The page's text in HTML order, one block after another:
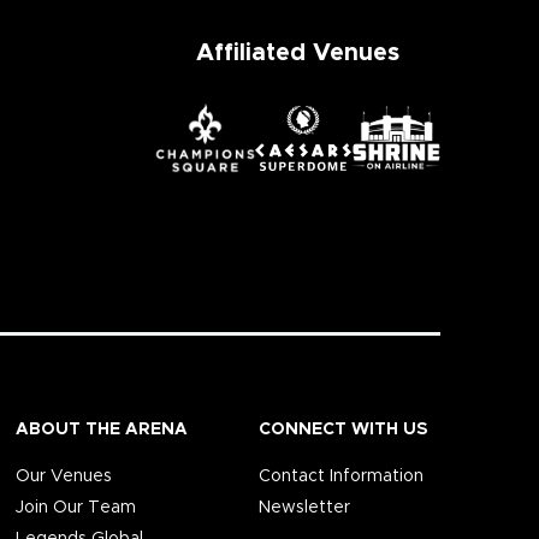
Affiliated Venues
ABOUT THE ARENA
Our Venues
Join Our Team
CONNECT WITH US
Contact Information
Newsletter